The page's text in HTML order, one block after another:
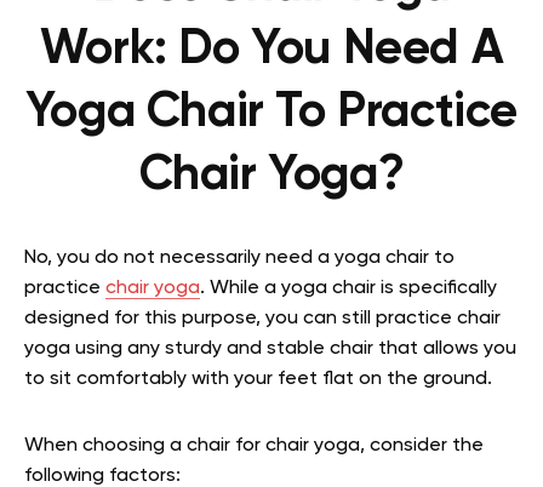
Work: Do You Need A
Yoga Chair To Practice
Chair Yoga?
No, you do not necessarily need a yoga chair to
practice chair yoga. While a yoga chair is specifically
designed for this purpose, you can still practice chair
yoga using any sturdy and stable chair that allows you
to sit comfortably with your feet flat on the ground.
When choosing a chair for chair yoga, consider the
following factors: